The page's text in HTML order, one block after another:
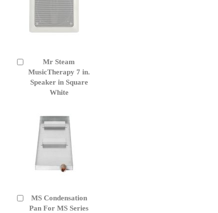
Mr Steam
MusicTherapy 7 in.
Speaker in Square
White
to
Cart
MS Condensation
Pan For MS Series
Add
to